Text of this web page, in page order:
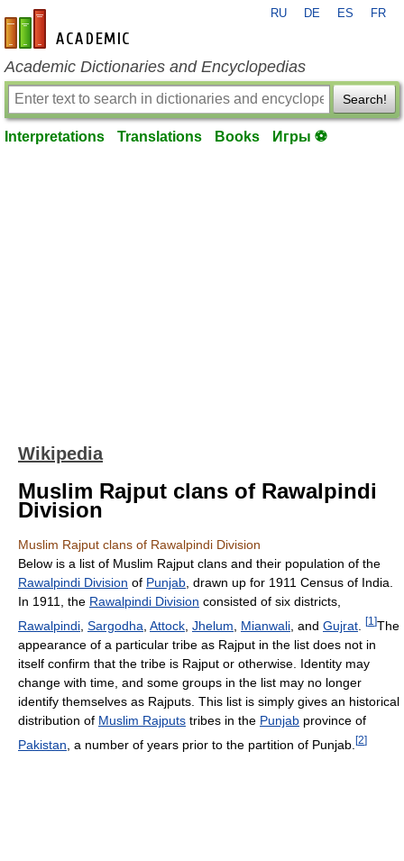
en-academic.com
RU DE ES FR
Academic Dictionaries and Encyclopedias
Search!
Interpretations Translations Books Игры ⚽
Wikipedia
Muslim Rajput clans of Rawalpindi
Division
Muslim Rajput clans of Rawalpindi Division
Below is a list of Muslim Rajput clans and their population of the
Rawalpindi Division of Punjab , drawn up for 1911 Census of India.
In 1911, the Rawalpindi Division consisted of six districts,
Rawalpindi Sargodha Attock Jhelum Mianwali , and Gujrat [1 ]The
appearance of a particular tribe as Rajput in the list does not in
itself confirm that the tribe is Rajput or otherwise. Identity may
change with time, and some groups in the list may no longer
identify themselves as Rajputs. This list is simply gives an historical
distribution of Muslim Rajputs tribes in the Punjab province of
Pakistan , a number of years prior to the partition of Punjab. [2]